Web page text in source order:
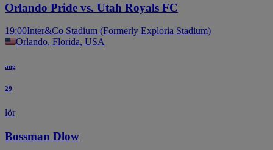
Orlando Pride vs. Utah Royals FC
19:00Inter&Co Stadium (Formerly Exploria Stadium)
Orlando, Florida, USA
aug
29
lör
Bossman Dlow